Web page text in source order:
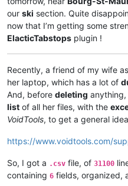
our ski section. Quite
now that I’m getting some
ElacticTabstops plugin !
Recently, a friend of my wife
her laptop, which has a lot of
And, before deleting
list of all her files, with the
VoidTools, to get a general
https://www.voidtools.com/
So, I got a .csv file, of 31100
containing 6 fields, organized,